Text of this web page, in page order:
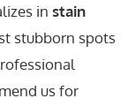
in stain
stubborn spots
us for